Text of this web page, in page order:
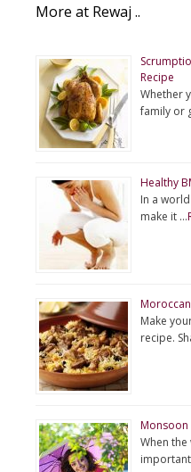
More at Rewaj ..
Recipe
Whether
family or
Healthy
In a
make it …
Make
recipe.
Monsoon
When